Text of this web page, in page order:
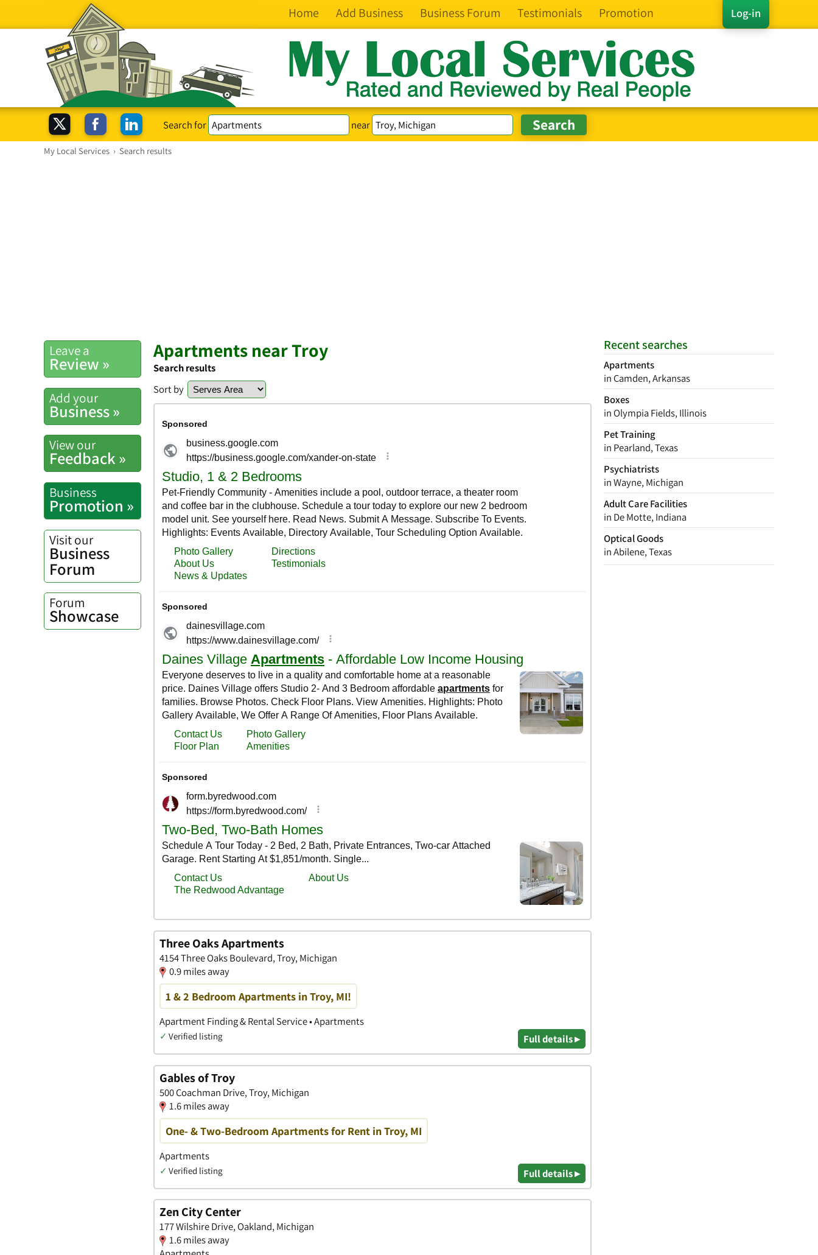
Log-in
Home Add Business Business Forum Testimonials Promotion
Search for near
My Local Services › Search results
Recent searches
Apartments
in Camden, Arkansas
Boxes
in Olympia Fields, Illinois
Pet Training
in Pearland, Texas
Psychiatrists
in Wayne, Michigan
Adult Care Facilities
in De Motte, Indiana
Optical Goods
in Abilene, Texas
Leave a
Review »
Add your
Business »
View our
Feedback »
Business
Promotion »
Visit our
Business
Forum
Forum
Showcase
Apartments near Troy
Search results
Sort by
Three Oaks Apartments
4154 Three Oaks Boulevard, Troy, Michigan
0.9 miles away
1 & 2 Bedroom Apartments in Troy, MI!
Apartment Finding & Rental Service • Apartments
✓ Verified listing Full details ▸
Gables of Troy
500 Coachman Drive, Troy, Michigan
1.6 miles away
One- & Two-Bedroom Apartments for Rent in Troy, MI
Apartments
✓ Verified listing Full details ▸
Zen City Center
177 Wilshire Drive, Oakland, Michigan
1.6 miles away